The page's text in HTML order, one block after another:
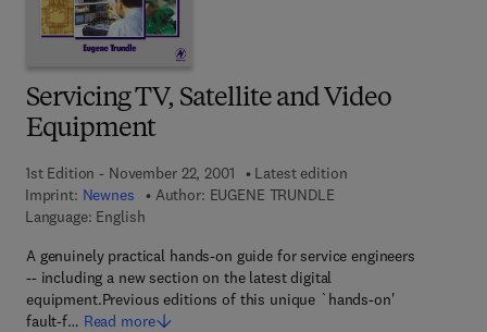
Servicing TV, Satellite and Video
Equipment
1st Edition - November 22, 2001
Latest edition
Imprint: Newnes Author: EUGENE TRUNDLE
Language: English
A genuinely practical hands-on guide for service engineers
-- including a new section on the latest digital
equipment.Previous editions of this unique `hands-on'
fault-f… Read more